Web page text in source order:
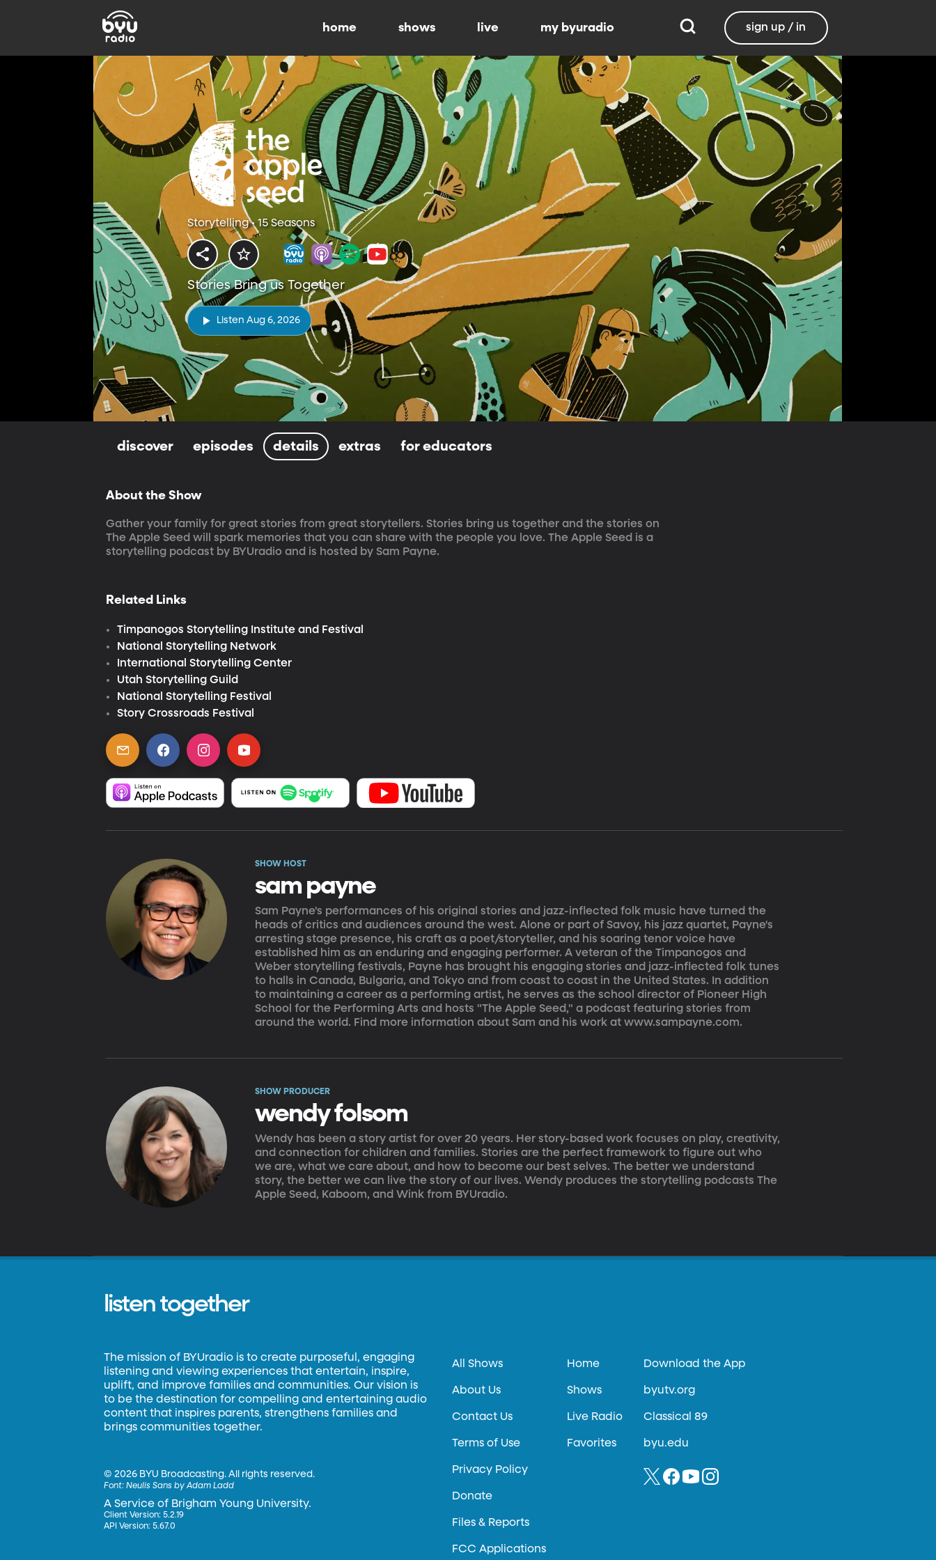
home shows live my byuradio sign up / in
Storytelling • 15 Seasons
Stories Bring us Together
Listen Aug 6, 2026
discover episodes details extras for educators
About the Show
Gather your family for great stories from great storytellers. Stories bring us together and the stories on
The Apple Seed will spark memories that you can share with the people you love. The Apple Seed is a
storytelling podcast by BYUradio and is hosted by Sam Payne.
Related Links
Timpanogos Storytelling Institute and Festival
National Storytelling Network
International Storytelling Center
Utah Storytelling Guild
National Storytelling Festival
Story Crossroads Festival
SHOW HOST
sam payne
Sam Payne's performances of his original stories and jazz-inflected folk music have turned the
heads of critics and audiences around the west. Alone or part of Savoy, his jazz quartet, Payne's
arresting stage presence, his craft as a poet/storyteller, and his soaring tenor voice have
established him as an enduring and engaging performer. A veteran of the Timpanogos and
Weber storytelling festivals, Payne has brought his engaging stories and jazz-inflected folk tunes
to halls in Canada, Bulgaria, and Tokyo and from coast to coast in the United States. In addition
to maintaining a career as a performing artist, he serves as the school director of Pioneer High
School for the Performing Arts and hosts "The Apple Seed," a podcast featuring stories from
around the world. Find more information about Sam and his work at www.sampayne.com.
SHOW PRODUCER
wendy folsom
Wendy has been a story artist for over 20 years. Her story-based work focuses on play, creativity,
and connection for children and families. Stories are the perfect framework to figure out who
we are, what we care about, and how to become our best selves. The better we understand
story, the better we can live the story of our lives. Wendy produces the storytelling podcasts The
Apple Seed, Kaboom, and Wink from BYUradio.
listen together
The mission of BYUradio is to create purposeful, engaging
listening and viewing experiences that entertain, inspire,
uplift, and improve families and communities. Our vision is
to be the destination for compelling and entertaining audio
content that inspires parents, strengthens families and
brings communities together.
©2026 BYU Broadcasting. All rights reserved.
Font:Neulis Sans by Adam Ladd
A Service of Brigham Young University.
Client Version: 5.2.19
API Version: 5.67.0
All Shows
About Us
Contact Us
Terms of Use
Privacy Policy
Donate
Files & Reports
FCC Applications
Home
Shows
Live Radio
Favorites
Download the App
byutv.org
Classical 89
byu.edu